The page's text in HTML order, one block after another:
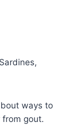
ways to
gout.